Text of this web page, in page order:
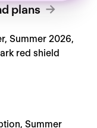
plans